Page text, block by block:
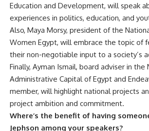
Education and Development, will speak
experiences in politics, education, and
Also, Maya Morsy, president of the
Women Egypt, will embrace the topic of
their non-negotiable input to a society’s
Finally, Ayman Ismail, board adviser in the
Administrative Capital of Egypt and
member, will highlight national projects
project ambition and commitment.
Where’s the benefit of having
Jephson among your speakers?